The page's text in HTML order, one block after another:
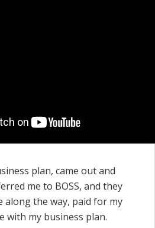
plan, came out and
me to BOSS, and they
along the way, paid for my
with my business plan.